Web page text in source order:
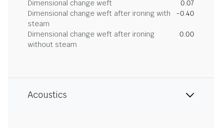
Dimensional change weft
0.07
Dimensional change weft after ironing with
steam
-0.40
Dimensional change weft after ironing
without steam
0.00
Acoustics